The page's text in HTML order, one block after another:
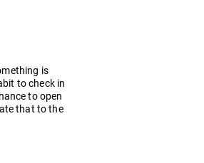
is
to check in
to open
that to the